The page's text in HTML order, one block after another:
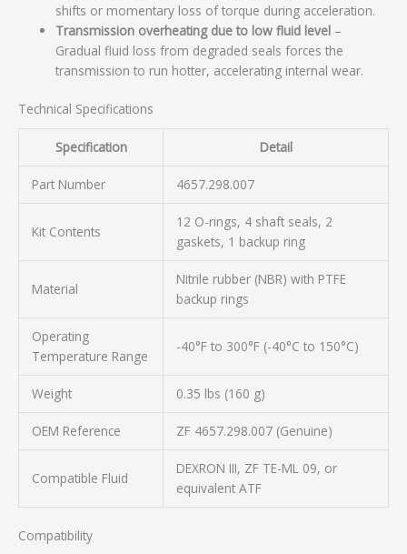
shifts or momentary loss of torque during acceleration.
Transmission overheating due to low fluid level –
Gradual fluid loss from degraded seals forces the
transmission to run hotter, accelerating internal wear.
Technical Specifications
Specification Detail
Part Number 4657.298.007
Kit Contents
12 O-rings, 4 shaft seals, 2
gaskets, 1 backup ring
Material
Nitrile rubber (NBR) with PTFE
backup rings
Operating
Temperature Range
-40°F to 300°F (-40°C to 150°C)
Weight 0.35 lbs (160 g)
OEM Reference ZF 4657.298.007 (Genuine)
Compatible Fluid
DEXRON III, ZF TE-ML 09, or
equivalent ATF
Compatibility